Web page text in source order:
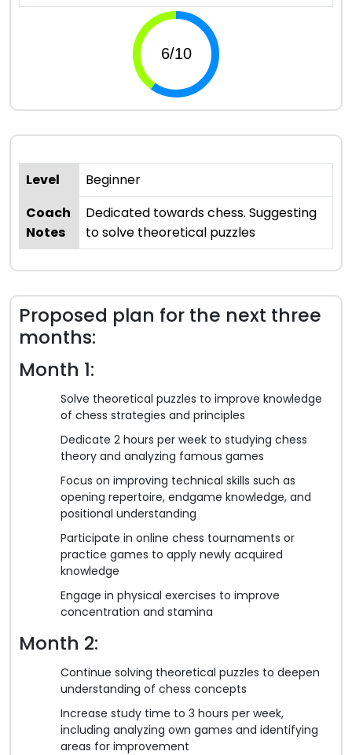
Level
Beginner
Coach
Notes
Dedicated towards chess. Suggesting
to solve theoretical puzzles
Proposed plan for the next three
months:
Month 1:
Solve theoretical puzzles to improve knowledge
of chess strategies and principles
Dedicate 2 hours per week to studying chess
theory and analyzing famous games
Focus on improving technical skills such as
opening repertoire, endgame knowledge, and
positional understanding
Participate in online chess tournaments or
practice games to apply newly acquired
knowledge
Engage in physical exercises to improve
concentration and stamina
Month 2:
Continue solving theoretical puzzles to deepen
understanding of chess concepts
Increase study time to 3 hours per week,
including analyzing own games and identifying
areas for improvement